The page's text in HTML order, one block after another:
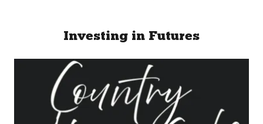
Investing in Futures